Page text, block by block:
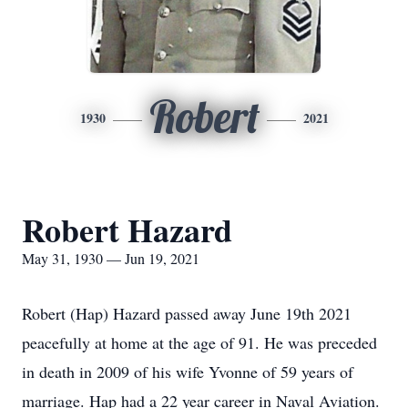
1930 Robert 2021
Robert Hazard
May 31, 1930 — Jun 19, 2021
Robert (Hap) Hazard passed away June 19th 2021
peacefully at home at the age of 91. He was preceded
in death in 2009 of his wife Yvonne of 59 years of
marriage. Hap had a 22 year career in Naval Aviation.